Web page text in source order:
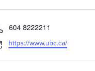
Phone
604 8222211
Website
https://www.ubc.ca/